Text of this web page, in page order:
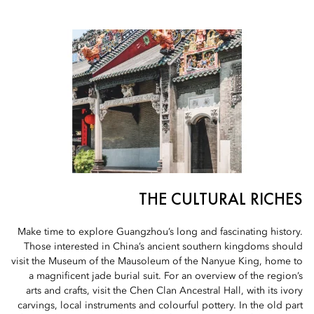
THE CULTURAL RICHES
Make time to explore Guangzhou’s long and fascinating history.
Those interested in China’s ancient southern kingdoms should
visit the Museum of the Mausoleum of the Nanyue King, home to
a magnificent jade burial suit. For an overview of the region’s
arts and crafts, visit the Chen Clan Ancestral Hall, with its ivory
carvings, local instruments and colourful pottery. In the old part